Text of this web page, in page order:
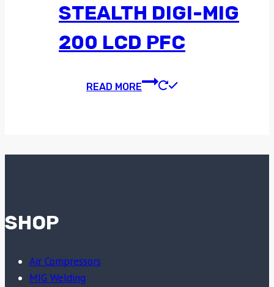
STEALTH DIGI-MIG
200 LCD PFC
READ MORE
SHOP
Air Compressors
MIG Welding